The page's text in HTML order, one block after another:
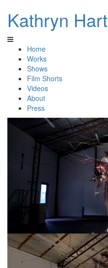
Kathryn Hart
Home
Works
Shows
Film Shorts
Videos
About
Press